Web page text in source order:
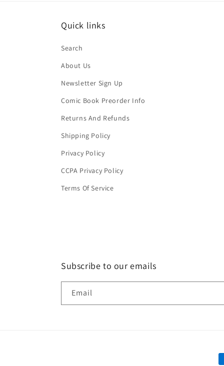
Quick links
Search
About Us
Newsletter Sign Up
Comic Book Preorder Info
Returns And Refunds
Shipping Policy
Privacy Policy
CCPA Privacy Policy
Terms Of Service
Subscribe to our emails
Email